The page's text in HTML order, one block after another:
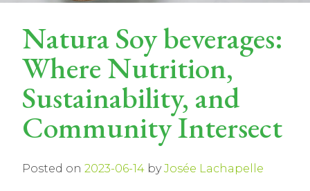
Natura Soy beverages:
Where Nutrition,
Sustainability, and
Community Intersect
Posted on 2023-06-14 byJosée Lachapelle